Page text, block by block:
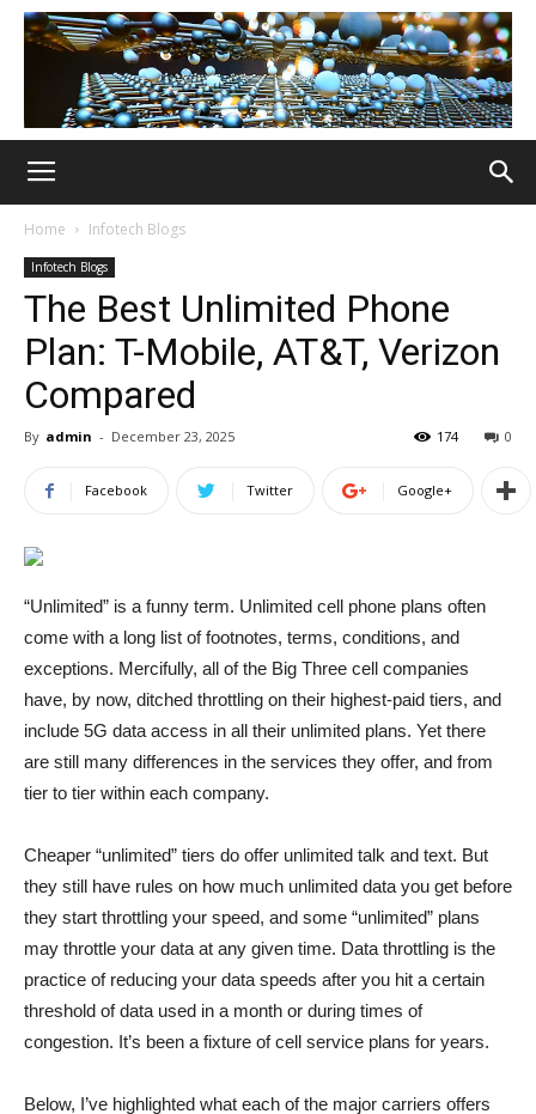
Home Infotech Blogs
Infotech Blogs
The Best Unlimited Phone
Plan: T-Mobile, AT&T, Verizon
Compared
By admin - December 23, 2025 0
174
Facebook Twitter Google+
“Unlimited” is a funny term. Unlimited cell phone plans often
come with a long list of footnotes, terms, conditions, and
exceptions. Mercifully, all of the Big Three cell companies
have, by now, ditched throttling on their highest-paid tiers, and
include 5G data access in all their unlimited plans. Yet there
are still many differences in the services they offer, and from
tier to tier within each company.
Cheaper “unlimited” tiers do offer unlimited talk and text. But
they still have rules on how much unlimited data you get before
they start throttling your speed, and some “unlimited” plans
may throttle your data at any given time. Data throttling is the
practice of reducing your data speeds after you hit a certain
threshold of data used in a month or during times of
congestion. It’s been a fixture of cell service plans for years.
Below, I’ve highlighted what each of the major carriers offers